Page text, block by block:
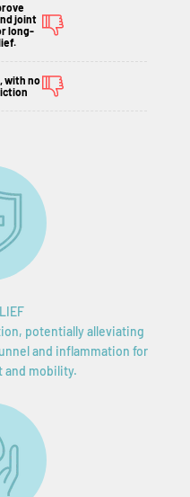
joint
long-
with no
potentially alleviating
and inflammation for
and mobility.